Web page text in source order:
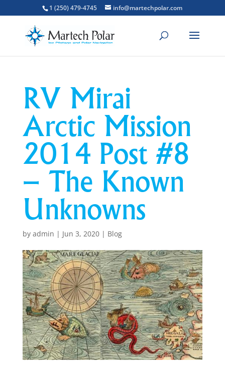
1 (250) 479-4745 info@martechpolar.com
RV Mirai
Arctic Mission
2014 Post #8
– The Known
Unknowns
by admin | Jun 3, 2020| Blog